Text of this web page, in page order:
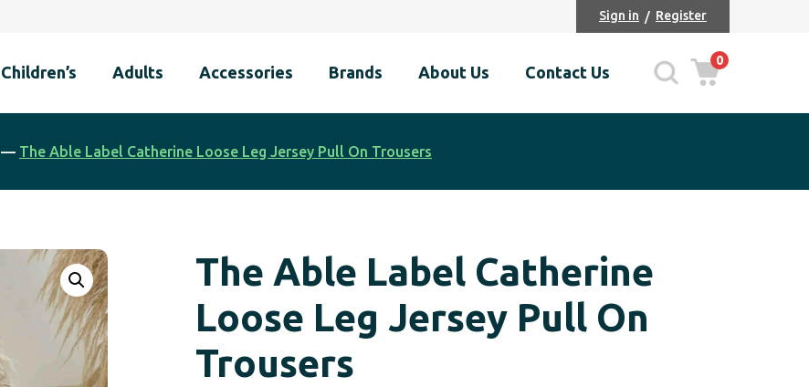
Sign in Register
Children’s Adults Accessories Brands About Us Contact Us
0
— The Able Label Catherine Loose Leg Jersey Pull On Trousers
The Able Label Catherine
Loose Leg Jersey Pull On
Trousers